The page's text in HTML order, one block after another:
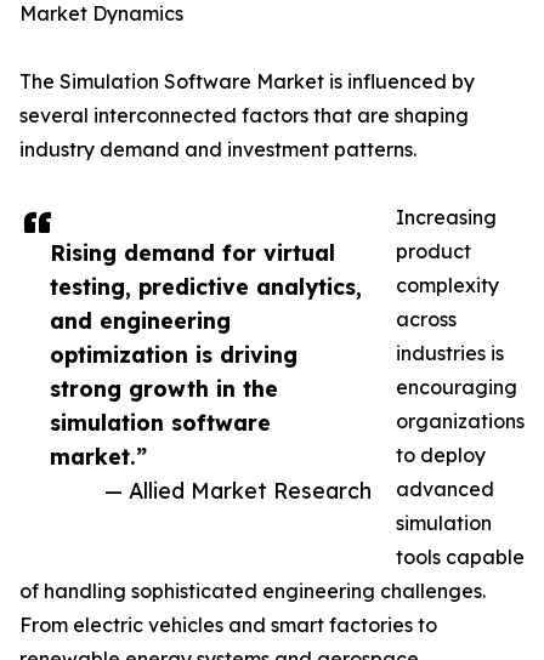
Rising demand for virtual
testing, predictive analytics,
and engineering
optimization is driving
strong growth in the
simulation software
market.”
— Allied Market Research
Market Dynamics
The Simulation Software Market is influenced by
several interconnected factors that are shaping
industry demand and investment patterns.
Increasing
product
complexity
across
industries is
encouraging
organizations
to deploy
advanced
simulation
tools capable
of handling sophisticated engineering challenges.
From electric vehicles and smart factories to